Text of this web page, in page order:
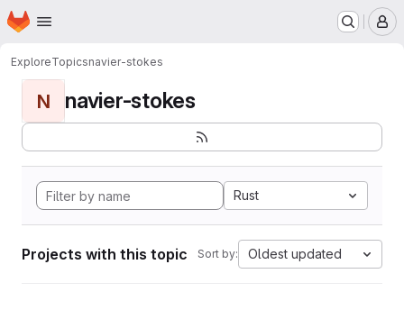
Skip to main content
Homepage
ExploreTopicsnavier-stokes
N navier-stokes
Rust
Projects with this topic Sort by: Oldest updated